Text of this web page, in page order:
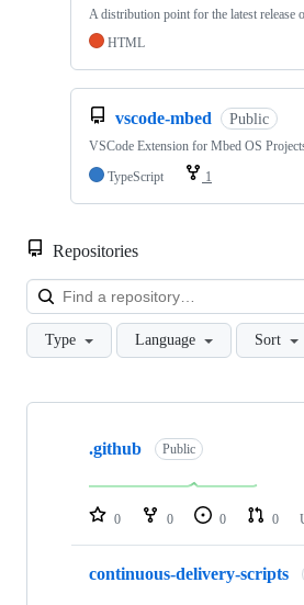
A distribution point for the latest release
HTML
vscode-mbed Public
VSCode Extension for Mbed OS
TypeScript
1
Repositories
Type Language Sort
Showing
repositories
.github Public
0 0 0 0
continuous-delivery-scripts